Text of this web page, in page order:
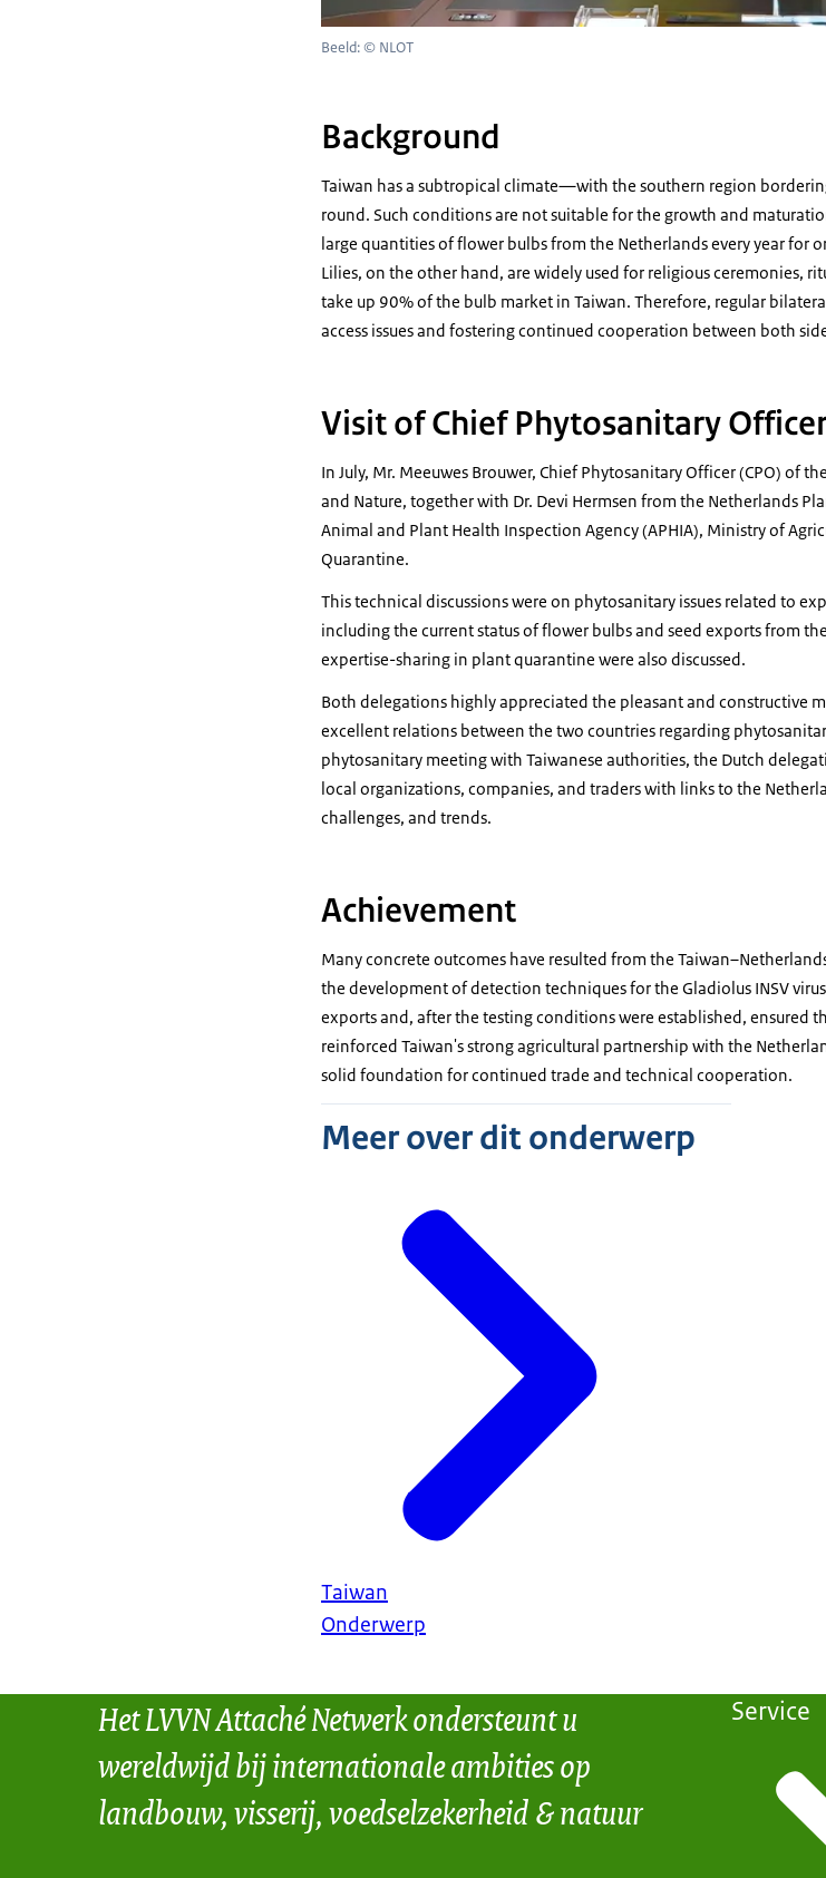
Beeld: © NLOT
Background
Taiwan has a subtropical climate—with the southern region
round. Such conditions are not suitable for the growth and
large quantities of flower bulbs from the Netherlands every year for
Lilies, on the other hand, are widely used for religious ceremonies,
take up 90% of the bulb market in Taiwan. Therefore, regular
access issues and fostering continued cooperation between both
Visit of Chief Phytosanitary
In July, Mr. Meeuwes Brouwer, Chief Phytosanitary Officer (CPO) of
and Nature, together with Dr. Devi Hermsen from the Netherlands
Animal and Plant Health Inspection Agency (APHIA), Ministry of
Quarantine.
This technical discussions were on phytosanitary issues related to
including the current status of flower bulbs and seed exports from
expertise-sharing in plant quarantine were also discussed.
Both delegations highly appreciated the pleasant and constructive
excellent relations between the two countries regarding
phytosanitary meeting with Taiwanese authorities, the Dutch
local organizations, companies, and traders with links to the
challenges, and trends.
Achievement
Many concrete outcomes have resulted from the
the development of detection techniques for the Gladiolus INSV
exports and, after the testing conditions were established, ensured
reinforced Taiwan's strong agricultural partnership with the
solid foundation for continued trade and technical cooperation.
Meer over dit onderwerp
Taiwan
Onderwerp
Het LVVN Attaché Netwerk ondersteunt u
wereldwijd bij internationale ambities op
landbouw, visserij, voedselzekerheid & natuur
Service